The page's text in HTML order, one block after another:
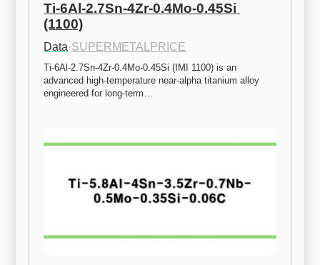
Ti-6Al-2.7Sn-4Zr-0.4Mo-0.45Si
(1100)
Data·SUPERMETALPRICE
Ti-6Al-2.7Sn-4Zr-0.4Mo-0.45Si (IMI 1100) is an
advanced high-temperature near-alpha titanium alloy
engineered for long-term…